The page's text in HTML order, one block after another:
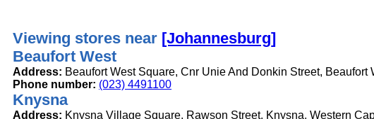
Viewing stores near [Johannesburg]
Beaufort West
Address: Beaufort West Square, Cnr Unie And Donkin Street, Beaufort
Phone number: (023) 4491100
Knysna
Address: Knysna Village Square, Rawson Street, Knysna, Western